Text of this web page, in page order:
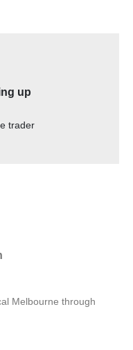
up
trader
Melbourne through